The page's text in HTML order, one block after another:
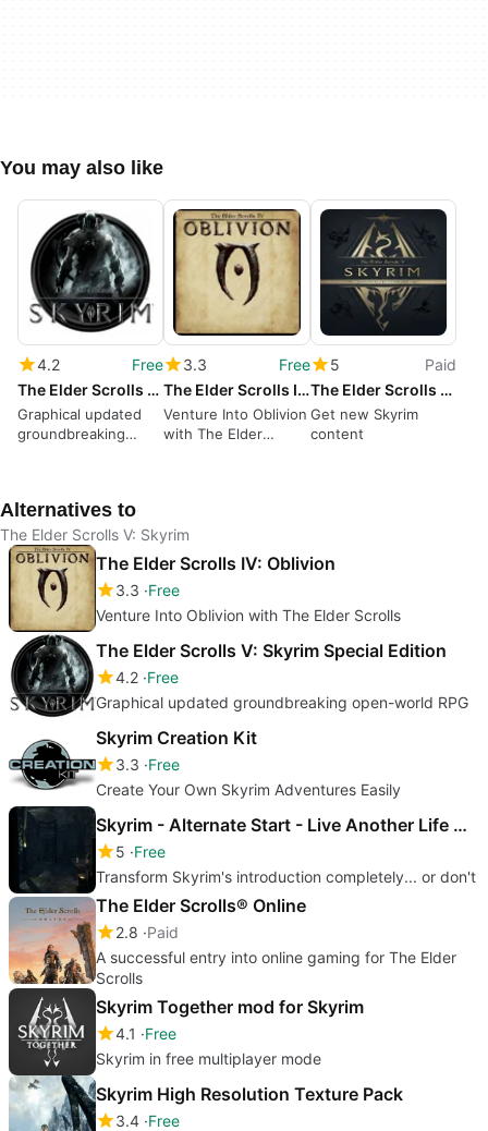
You may also like
4.2
Free
The Elder Scrolls V: Skyrim Special Edition
Graphical updated
groundbreaking
3.3
Free
The Elder Scrolls IV: Oblivion
Venture Into Oblivion
with The Elder
5
Paid
The Elder Scrolls V: Skyrim Anniversary Upgrade
Get new Skyrim
content
Alternatives to
The Elder Scrolls V: Skyrim
The Elder Scrolls IV: Oblivion
3.3 Free
Venture Into Oblivion with The Elder Scrolls
The Elder Scrolls V: Skyrim Special Edition
4.2 Free
Graphical updated groundbreaking open-world RPG
Skyrim Creation Kit
3.3 Free
Create Your Own Skyrim Adventures Easily
Skyrim - Alternate Start - Live Another Life Mod
5 Free
Transform Skyrim's introduction completely... or don't
The Elder Scrolls® Online
2.8 Paid
A successful entry into online gaming for The Elder
Scrolls
Skyrim Together mod for Skyrim
4.1
Free
Skyrim in free multiplayer mode
Skyrim High Resolution Texture Pack
3.4 Free